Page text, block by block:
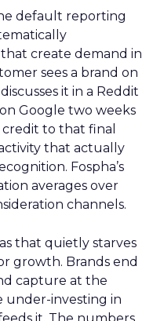
default reporting
create demand in
sees a brand on
it in a Reddit
Google two weeks
credit to that final
that actually
Fospha’s
averages over
channels.
that quietly starves
growth. Brands end
capture at the
investing in